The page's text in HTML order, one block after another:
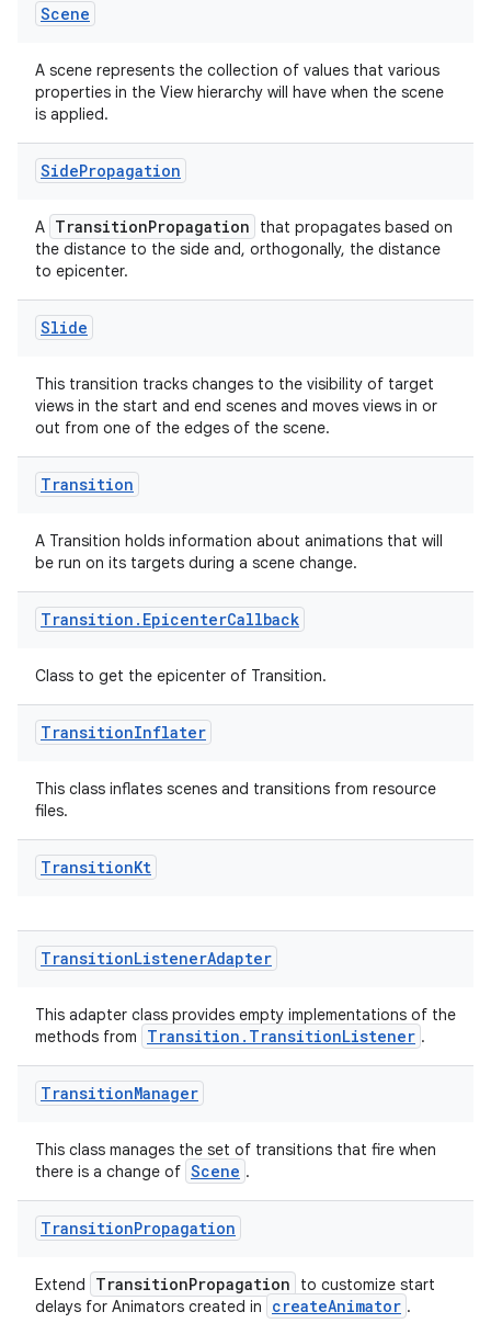
Scene
A scene represents the collection of values that various
properties in the View hierarchy will have when the scene
is applied.
SidePropagation
A TransitionPropagation
that propagates based on
the distance to the side and, orthogonally, the distance
to epicenter.
Slide
This transition tracks changes to the visibility of target
views in the start and end scenes and moves views in or
out from one of the edges of the scene.
Transition
A Transition holds information about animations that will
be run on its targets during a scene change.
Transition . EpicenterCallback
Class to get the epicenter of Transition.
TransitionInflater
This class inflates scenes and transitions from resource
files.
TransitionKt
TransitionListenerAdapter
This adapter class provides empty implementations of the
methods from
Transition.TransitionListener .
TransitionManager
This class manages the set of transitions that fire when
there is a change of Scene .
TransitionPropagation
Extend TransitionPropagation
to customize start
delays for Animators created in
createAnimator .